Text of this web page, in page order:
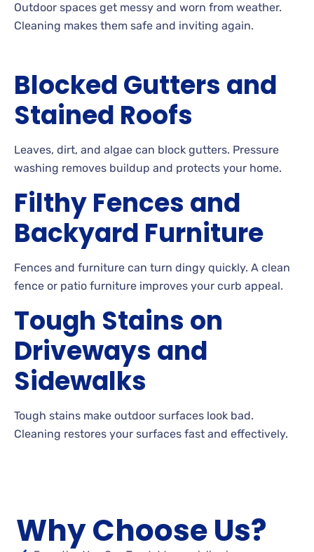
Outdoor spaces get messy and worn from weather.
Cleaning makes them safe and inviting again.
Blocked Gutters and
Stained Roofs
Leaves, dirt, and algae can block gutters. Pressure
washing removes buildup and protects your home.
Filthy Fences and
Backyard Furniture
Fences and furniture can turn dingy quickly. A clean
fence or patio furniture improves your curb appeal.
Tough Stains on
Driveways and
Sidewalks
Tough stains make outdoor surfaces look bad.
Cleaning restores your surfaces fast and effectively.
Why Choose Us?